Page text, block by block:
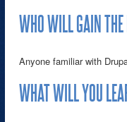
WHO WILL GAIN
Anyone familiar with
WHAT WILL YOU